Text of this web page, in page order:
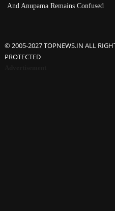
And Anupama Remains Confused
© 2005-2027 TOPNEWS.IN ALL
PROTECTED